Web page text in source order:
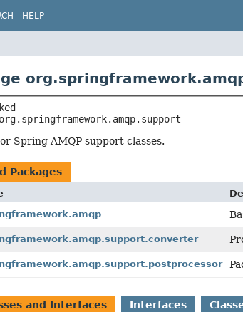
HELP
org.springframework.amqp.support
Spring AMQP support classes.
Packages
and Interfaces Interfaces